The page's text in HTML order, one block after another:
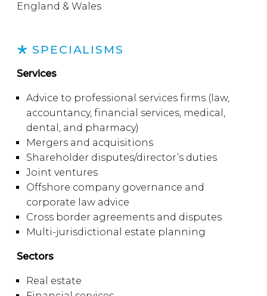
England & Wales
SPECIALISMS
Services
Advice to professional services firms (law,
accountancy, financial services, medical,
dental, and pharmacy)
Mergers and acquisitions
Shareholder disputes/director’s duties
Joint ventures
Offshore company governance and
corporate law advice
Cross border agreements and disputes
Multi-jurisdictional estate planning
Sectors
Real estate